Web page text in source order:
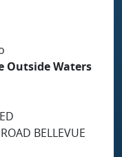
Outside Waters
BELLEVUE